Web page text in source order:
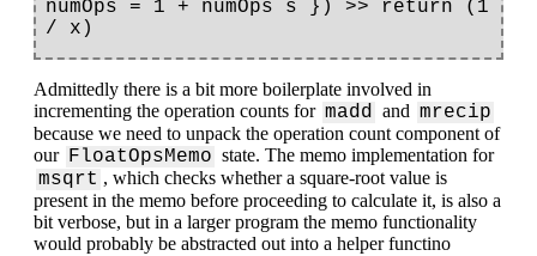
numOps = 1 + numOps s }) >> return (1
Admittedly there is a bit more boilerplate involved in
incrementing the operation counts for madd and mrecip
because we need to unpack the operation count component of
our FloatOpsMemo state. The memo implementation for
msqrt , which checks whether a square-root value is
present in the memo before proceeding to calculate it, is also a
bit verbose, but in a larger program the memo functionality
would probably be abstracted out into a helper functino